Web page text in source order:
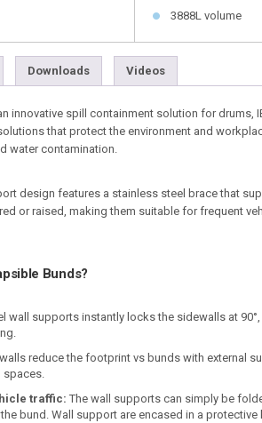
3888L volume
Downloads Videos
innovative spill containment solution for drums,
that protect the environment and
water contamination.
design features a stainless steel brace that
or raised, making them suitable for frequent
Bunds?
wall supports instantly locks the sidewalls at
walls reduce the footprint vs bunds with external
spaces.
traffic: The wall supports can simply be
bund. Wall support are encased in a